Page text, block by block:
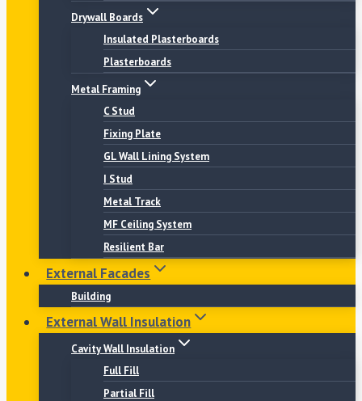
Drywall Boards
Insulated Plasterboards
Plasterboards
Metal Framing
C Stud
Fixing Plate
GL Wall Lining System
I Stud
Metal Track
MF Ceiling System
Resilient Bar
External Facades
Building
External Wall Insulation
Cavity Wall Insulation
Full Fill
Partial Fill